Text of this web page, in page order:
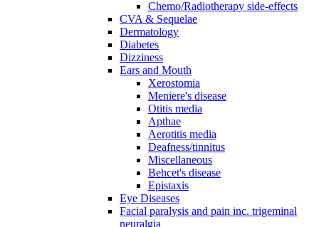
Chemo/Radiotherapy side-effects
CVA & Sequelae
Dermatology
Diabetes
Dizziness
Ears and Mouth
Xerostomia
Meniere's disease
Otitis media
Apthae
Aerotitis media
Deafness/tinnitus
Miscellaneous
Behcet's disease
Epistaxis
Eye Diseases
Facial paralysis and pain inc. trigeminal
neuralgia